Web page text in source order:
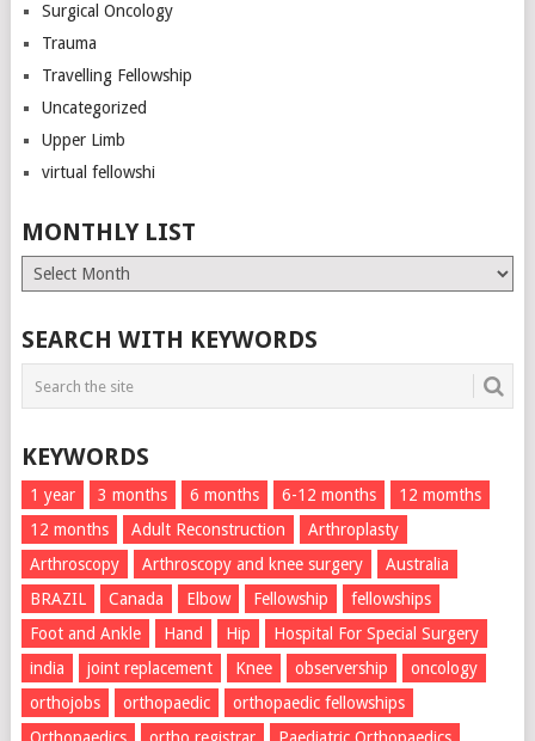
Surgical Oncology
Trauma
Travelling Fellowship
Uncategorized
Upper Limb
virtual fellowshi
MONTHLY LIST
Monthly
List
SEARCH WITH KEYWORDS
KEYWORDS
1 year 3 months 6 months 6-12 months
12 momths
12 months
Adult Reconstruction
Arthroplasty
Arthroscopy
Arthroscopy and knee surgery
Australia
BRAZIL
Canada Elbow Fellowship
fellowships
Foot and Ankle
Hand Hip
Hospital For Special Surgery
india
joint replacement Knee observership
oncology
orthojobs
orthopaedic
orthopaedic fellowships